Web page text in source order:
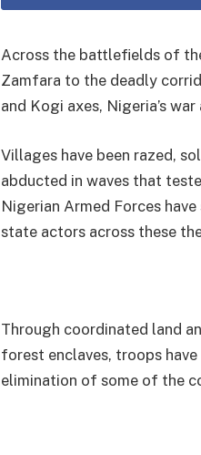
Across the battlefields of
Zamfara to the deadly
and Kogi axes, Nigeria’s
Villages have been razed,
abducted in waves that
Nigerian Armed Forces
state actors across these
Through coordinated land
forest enclaves, troops
elimination of some of the